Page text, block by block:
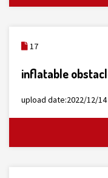
17
inflatable
upload date:2022/12/14